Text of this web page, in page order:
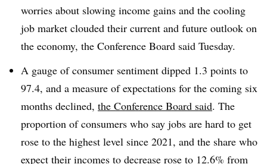
worries about slowing income gains and the cooling
job market clouded their current and future outlook on
the economy, the Conference Board said Tuesday.
A gauge of consumer sentiment dipped 1.3 points to
97.4, and a measure of expectations for the coming six
months declined, the Conference Board said. The
proportion of consumers who say jobs are hard to get
rose to the highest level since 2021, and the share who
expect their incomes to decrease rose to 12.6% from